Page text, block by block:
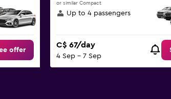
offer
or similar Compact
Up to 4 passengers
C$ 67/day
4 Sep - 7 Sep